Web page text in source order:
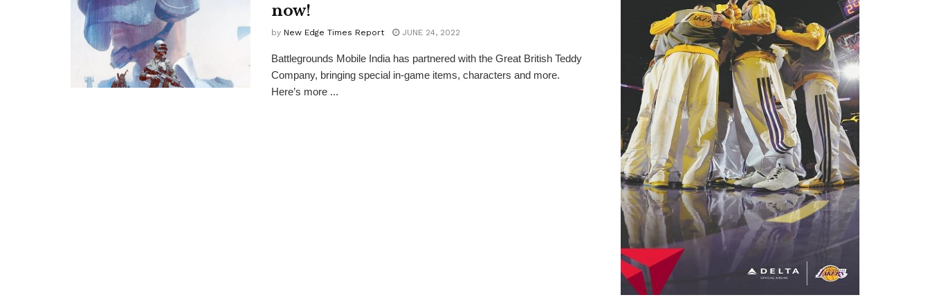
now!
by New Edge Times Report JUNE 24, 2022
Battlegrounds Mobile India has partnered with the Great British Teddy
Company, bringing special in-game items, characters and more.
Here’s more ...